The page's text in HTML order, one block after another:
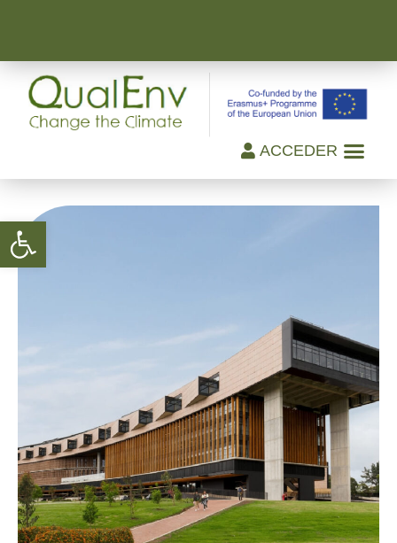
Open toolbar
ACCEDER